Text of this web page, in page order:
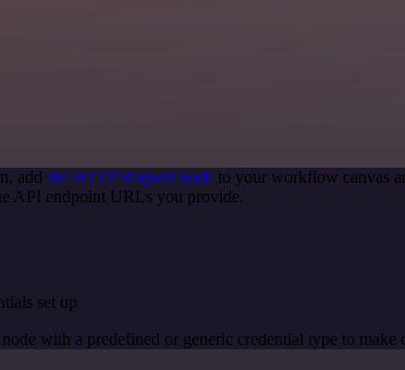
add the HTTP Request node to your workflow canvas
API endpoint URLs you provide.
set up
with a predefined or generic credential type to make